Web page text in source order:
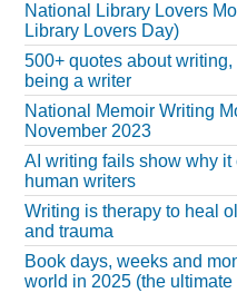
National Library Lovers
Library Lovers Day)
500+ quotes about writing,
being a writer
National Memoir Writing
November 2023
AI writing fails show why it
human writers
Writing is therapy to heal
and trauma
Book days, weeks and
world in 2025 (the ultimate